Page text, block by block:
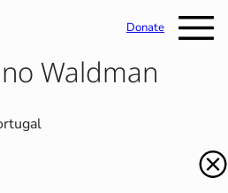
Donate
Waldman